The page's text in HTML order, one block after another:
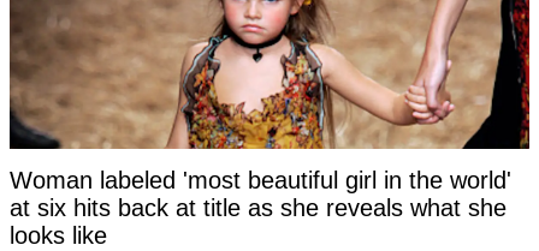
Woman labeled 'most beautiful girl in the world'
at six hits back at title as she reveals what she
looks like